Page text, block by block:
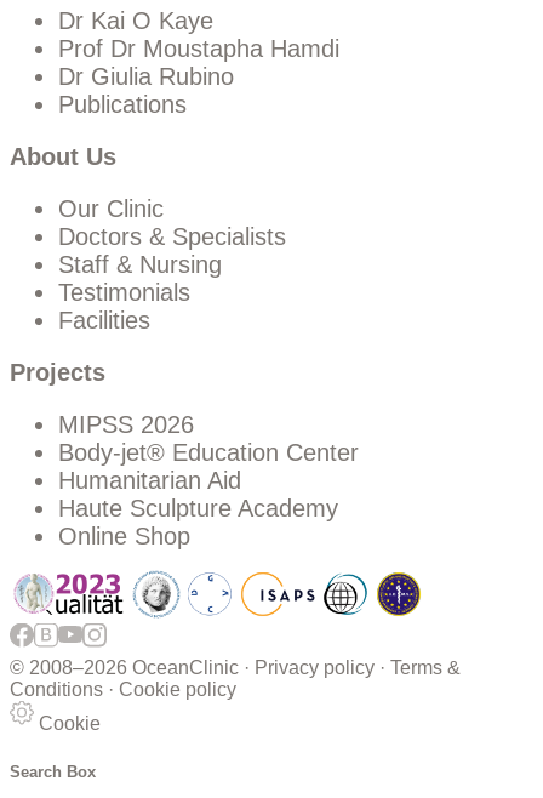
Dr Kai O Kaye
Prof Dr Moustapha Hamdi
Dr Giulia Rubino
Publications
About Us
Our Clinic
Doctors & Specialists
Staff & Nursing
Testimonials
Facilities
Projects
MIPSS 2026
Body-jet® Education Center
Humanitarian Aid
Haute Sculpture Academy
Online Shop
© 2008–2026 OceanClinic · Privacy policy · Terms &
Conditions · Cookie policy
Cookie
Search Box